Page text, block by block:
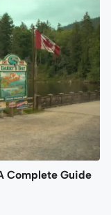
Complete Guide